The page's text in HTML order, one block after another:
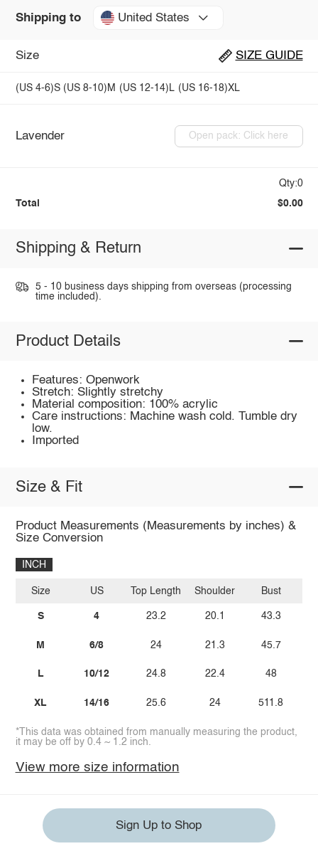
Shipping to United States
Size SIZE GUIDE
(US 4-6)S (US 8-10)M (US 12-14)L (US 16-18)XL
Lavender Open pack: Click here
Qty:0
Total $0.00
Shipping & Return
5 - 10 business days shipping from overseas (processing
time included).
Product Details
Features: Openwork
Stretch: Slightly stretchy
Material composition: 100% acrylic
Care instructions: Machine wash cold. Tumble dry
low.
Imported
Size & Fit
Product Measurements (Measurements by inches) &
Size Conversion
INCH
Size
S
M
L
XL
US
4
6/8
10/12
14/16
Top Length
23.2
24
24.8
25.6
Shoulder
20.1
21.3
22.4
24
Bust
43.3
45.7
48
511.8
*This data was obtained from manually measuring the product,
it may be off by 0.4 ~ 1.2 inch.
View more size information
Sign Up to Shop